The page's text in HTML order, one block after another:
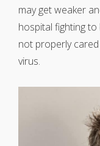
may get weaker
hospital fighting
not properly
virus.